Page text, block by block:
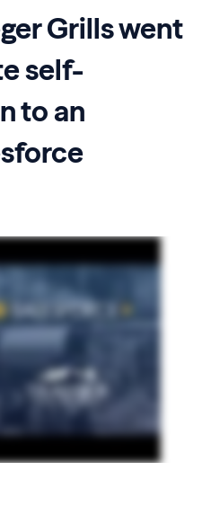
Grills went
self-
to an